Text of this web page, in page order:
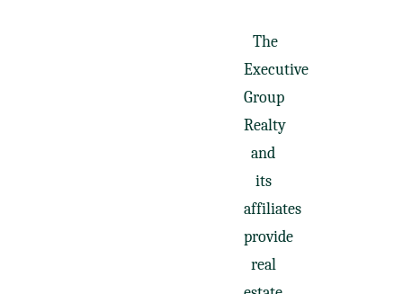
The
Executive
Group
Realty
and
its
affiliates
provide
real